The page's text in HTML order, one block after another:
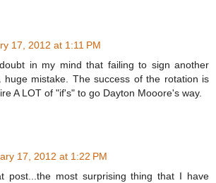
17, 2012 at 1:11 PM
in my mind that failing to sign another
huge mistake. The success of the rotation is
A LOT of "if's" to go Dayton Mooore's way.
17, 2012 at 1:22 PM
post...the most surprising thing that I have